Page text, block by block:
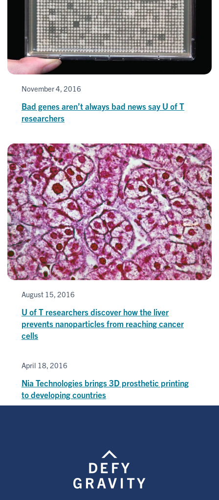
November 4, 2016
Bad genes aren’t always bad news say U of T
researchers
August 15, 2016
U of T researchers discover how the liver
prevents nanoparticles from reaching cancer
cells
April 18, 2016
Nia Technologies brings 3D prosthetic printing
to developing countries